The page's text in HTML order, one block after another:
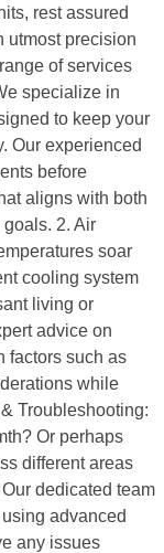
rest assured
utmost precision
of services
specialize in
to keep your
Our experienced
before
aligns with both
2. Air
soar
cooling system
living or
advice on
factors such as
while
Troubleshooting:
Or perhaps
different areas
dedicated team
advanced
any issues